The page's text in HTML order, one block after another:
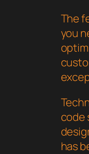
The
you
code
has